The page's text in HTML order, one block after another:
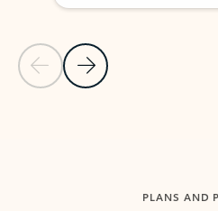
Previous Slide
Next Slide
PLANS AND